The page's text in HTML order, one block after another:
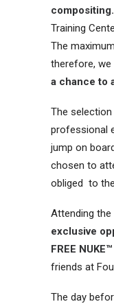
compositing.
Training
The
therefore,
a chance to
The selection
professional
jump on
chosen to
obliged to the
Attending
exclusive
FREE
friends at
The day